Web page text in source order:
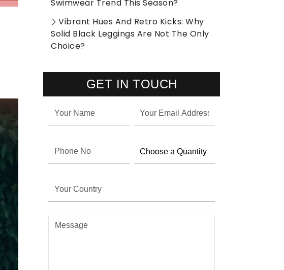
Swimwear Trend This Season?
Vibrant Hues And Retro Kicks: Why
Solid Black Leggings Are Not The Only
Choice?
GET IN TOUCH